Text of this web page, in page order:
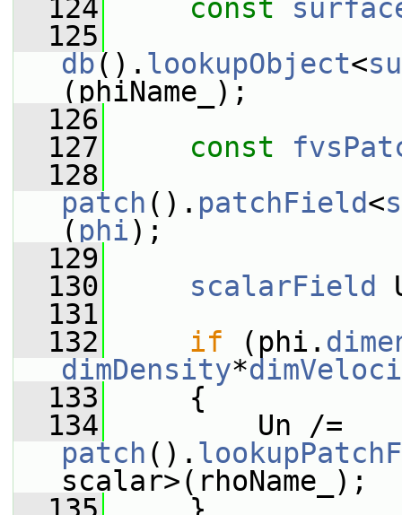
  124
const
  125
db(). lookupObject<
(phiName_);
  126
  127
const
  128
patch (). patchField<
( phi);
  129
  130
scalarField
  131
  132
if (phi.
dimDensity*
  133
{
  134
patch ().
scalar>(rhoName_);